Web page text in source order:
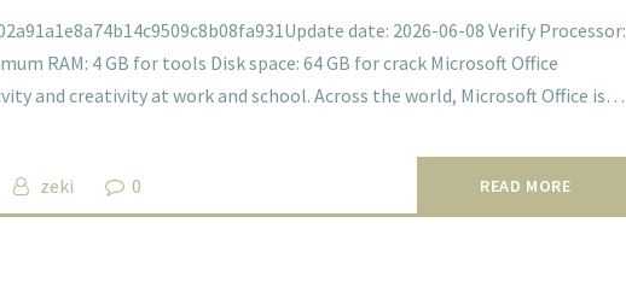
date: 2026-06-08 Verify Processor:
RAM: 4 GB for tools Disk space: 64 GB for crack Microsoft Office
and creativity at work and school. Across the world, Microsoft Office is…
zeki 0 READ MORE